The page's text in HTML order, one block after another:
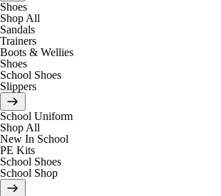
Shoes
Shop All
Sandals
Trainers
Boots & Wellies
Shoes
School Shoes
Slippers
School Uniform
Shop All
New In School
PE Kits
School Shoes
School Shop